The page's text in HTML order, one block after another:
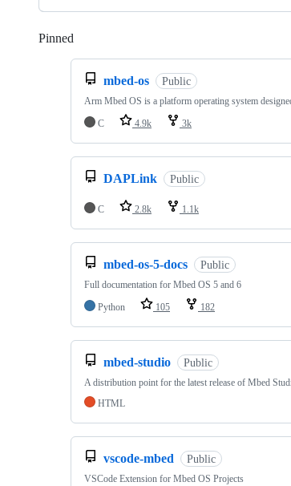
Pinned
mbed-os Public
Arm Mbed OS is a platform operating system
C
4.9k 3k
DAPLink Public
C 2.8k 1.1k
mbed-os-5-docs Public
Full documentation for Mbed OS 5 and 6
Python
105 182
mbed-studio Public
A distribution point for the latest release of Mbed
HTML
vscode-mbed Public
VSCode Extension for Mbed OS Projects